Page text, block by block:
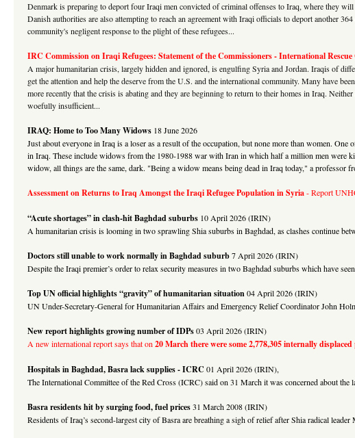
Denmark is preparing to deport four Iraqi men convicted of criminal offenses to Iraq, where they
Danish authorities are also attempting to reach an agreement with Iraqi officials to deport another
community's negligent response to the plight of these refugees...
IRC Commission on Iraqi Refugees: Statement of the Commissioners -International Rescue
A major humanitarian crisis, largely hidden and ignored, is engulfing Syria and Jordan. Iraqis of
get the attention and help the deserve from the U.S. and the international community. Many have
more recently that the crisis is abating and they are beginning to return to their homes in Iraq.
woefully insufficient...
IRAQ: Home to Too Many Widows 18 June 2026
Just about everyone in Iraq is a loser as a result of the occupation, but none more than women.
in Iraq. These include widows from the 1980-1988 war with Iran in which half a million men were
widow, all things are the same, dark. "Being a widow means being dead in Iraq today," a
Assessment on Returns to Iraq Amongst the Iraqi Refugee Population in Syria- Report
“Acute shortages” in clash-hit Baghdad suburbs 10 April 2026 (IRIN)
A humanitarian crisis is looming in two sprawling Shia suburbs in Baghdad, as clashes continue
Doctors still unable to work normally in Baghdad suburb7 April 2026 (IRIN)
Despite the Iraqi premier’s order to relax security measures in two Baghdad suburbs which have
Top UN official highlights “gravity” of humanitarian situation04 April 2026 (IRIN)
UN Under-Secretary-General for Humanitarian Affairs and Emergency Relief Coordinator John
New report highlights growing number of IDPs03 April 2026 (IRIN)
A new international report says that on 20 March there were some 2,778,305 internally displaced
Hospitals in Baghdad, Basra lack supplies - ICRC 01 April 2026 (IRIN),
The International Committee of the Red Cross (ICRC) said on 31 March it was concerned about
Basra residents hit by surging food, fuel prices31 March 2008 (IRIN)
Residents of Iraq’s second-largest city of Basra are breathing a sigh of relief after Shia radical